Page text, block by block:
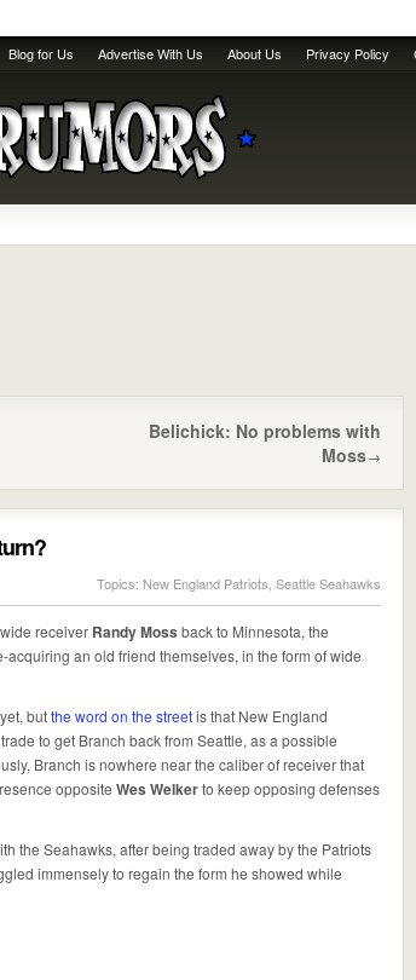
Blog for Us Advertise With Us About Us Privacy Policy
Belichick: No problems with
Moss→
Topics: New England Patriots Seattle Seahawks
receiver Randy Moss back to Minnesota, the
acquiring an old friend themselves, in the form of wide
butthe word on the streetis that New England
to get Branch back from Seattle, as a possible
Branch is nowhere near the caliber of receiver that
opposite Wes Welkerto keep opposing defenses
the Seahawks, after being traded away by the Patriots
immensely to regain the form he showed while